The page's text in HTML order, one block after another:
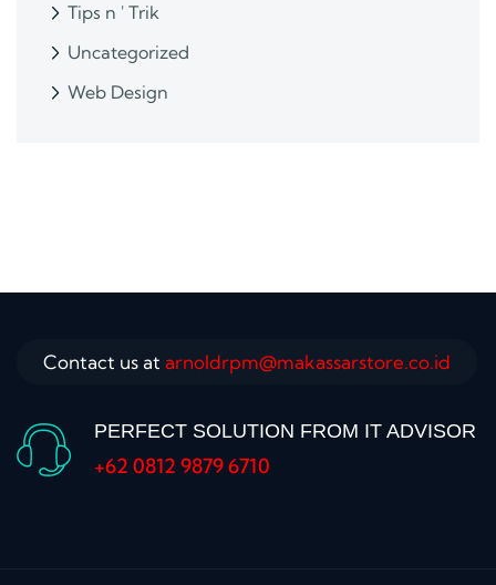
Tips n ' Trik
Uncategorized
Web Design
Contact us at arnoldrpm@makassarstore.co.id
PERFECT SOLUTION FROM IT ADVISOR
+62 0812 9879 6710